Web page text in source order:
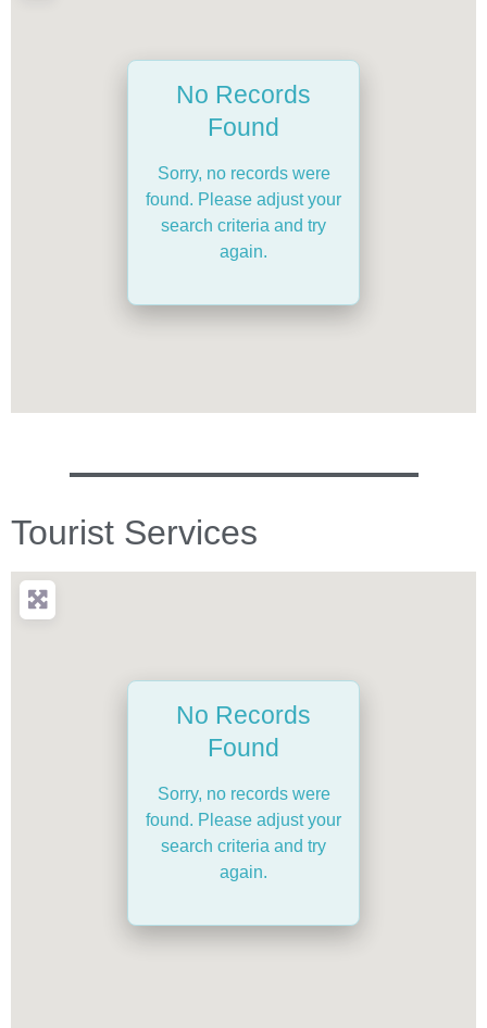
No Records
Found
Sorry, no records were
found. Please adjust your
search criteria and try
again.
Tourist Services
No Records
Found
Sorry, no records were
found. Please adjust your
search criteria and try
again.